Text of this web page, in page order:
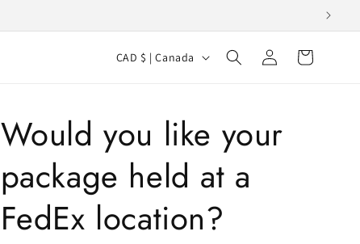
C
n
t
r
/
CAD $ | Canada
Log
in
Cart
Would you like your
package held at a
FedEx location?